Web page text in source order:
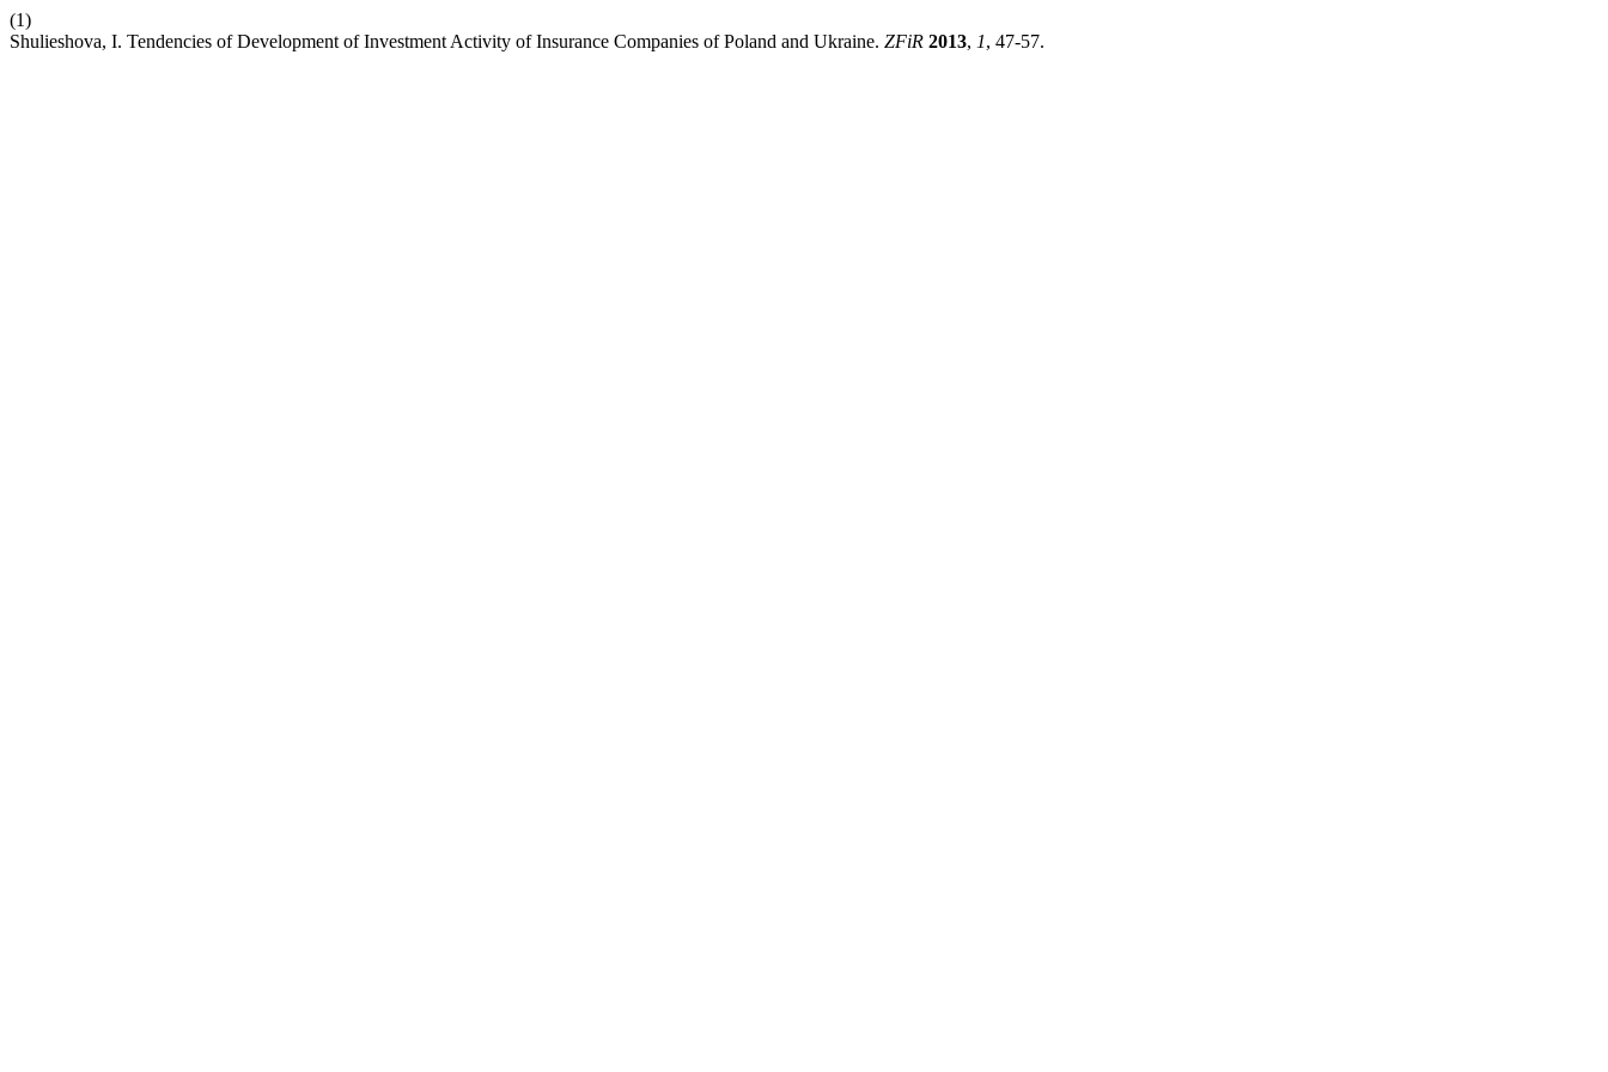
(1)
Shulieshova, I. Tendencies of Development of Investment Activity of Insurance Companies of Poland and Ukraine. ZFiR 2013, 1, 47-57.